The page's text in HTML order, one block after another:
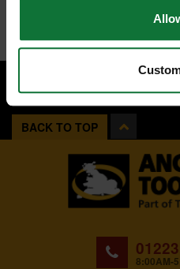
BACK TO TOP
8:00AM-